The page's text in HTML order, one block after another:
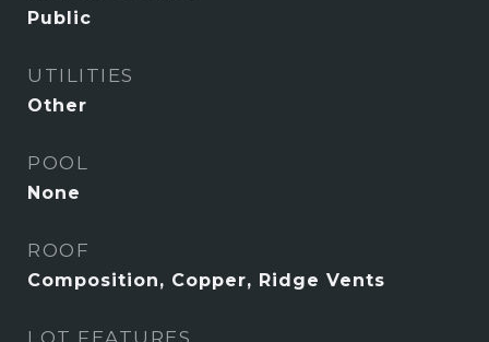
Public
UTILITIES
Other
POOL
None
ROOF
Composition, Copper, Ridge Vents
LOT FEATURES